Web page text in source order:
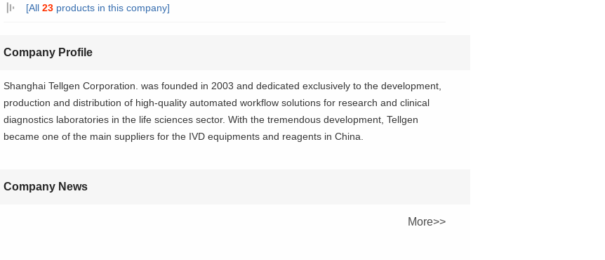
[All 23products in this company]
Company Profile
Shanghai Tellgen Corporation. was founded in 2003 and dedicated exclusively to the development,
production and distribution of high-quality automated workflow solutions for research and clinical
diagnostics laboratories in the life sciences sector. With the tremendous development, Tellgen
became one of the main suppliers for the IVD equipments and reagents in China.
Company News
More>>